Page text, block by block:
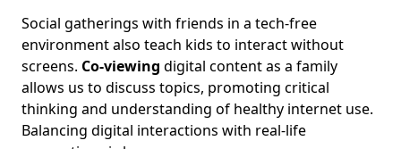
Social gatherings with friends in a tech-free
environment also teach kids to interact without
screens. Co-viewing digital content as a family
allows us to discuss topics, promoting critical
thinking and understanding of healthy internet use.
Balancing digital interactions with real-life